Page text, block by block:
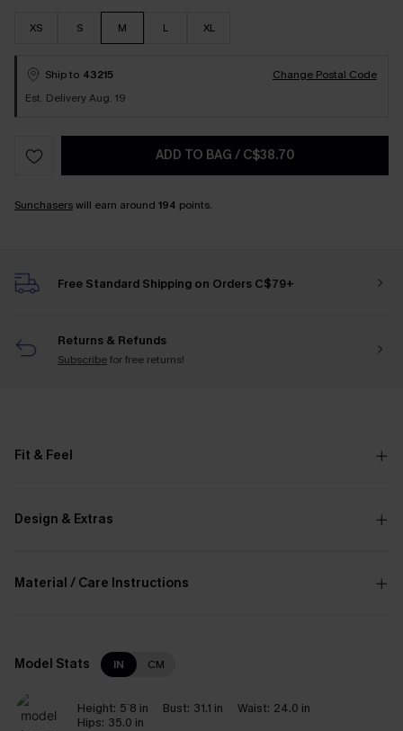
XS S M L XL
Ship to 43215
Change Postal Code
Est. Delivery Aug. 19
ADD TO BAG / C$38.70
Sunchaserswill earn around 194 points.
Free Standard Shipping on Orders C$79+
Returns & Refunds
Subscribefor free returns!
Fit & Feel
Design & Extras
Material / Care Instructions
Model Stats IN CM
Height: 5`8 in Bust: 31.1 in Waist: 24.0 in
Hips: 35.0 in